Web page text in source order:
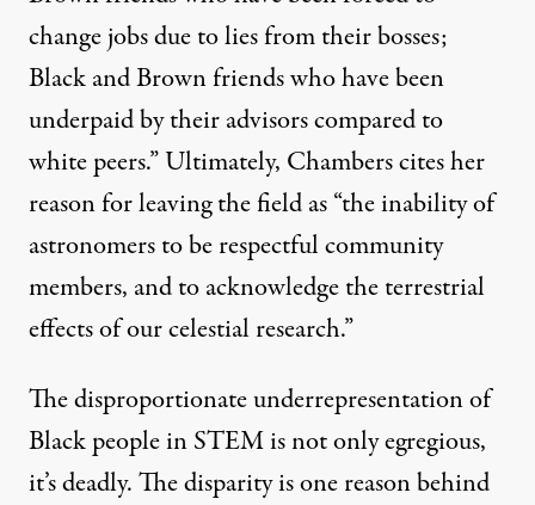
change jobs due to lies from their bosses;
Black and Brown friends who have been
underpaid by their advisors compared to
white peers.” Ultimately, Chambers cites her
reason for leaving the field as “the inability of
astronomers to be respectful community
members, and to acknowledge the terrestrial
effects of our celestial research.”
The disproportionate underrepresentation of
Black people in STEM is not only egregious,
it’s deadly. The disparity is one reason behind